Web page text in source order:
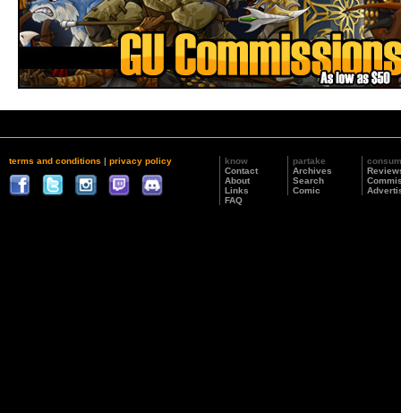
terms and conditions | privacy policy
know
Contact
About
Links
FAQ
partake
Archives
Search
Comic